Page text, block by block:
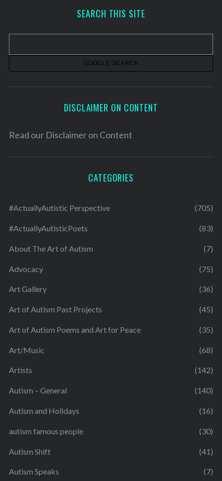
v
SEARCH THIS SITE
DISCLAIMER ON CONTENT
Read our Disclaimer on Content
CATEGORIES
#ActuallyAutistic Perspective (705)
#ActuallyAutisticPoets (83)
About The Art of Autism (7)
Advocacy (75)
Art Gallery (36)
Art of Autism Past Projects (45)
Art of Autism Poems and Art for Peace (35)
Art/Music (68)
Artists (142)
Autism – General (140)
Autism and Holidays (16)
autism famous people (30)
Autism Shift (41)
Autism Speaks (7)